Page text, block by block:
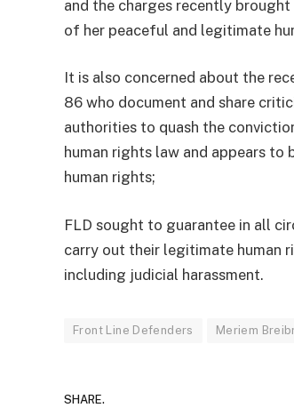
and the charges recently
of her peaceful and legitimate
It is also concerned about the
86 who document and share
authorities to quash the
human rights law and appears
human rights;
FLD sought to guarantee in all
carry out their legitimate human
including judicial harassment.
Front Line Defenders Meriem
SHARE.